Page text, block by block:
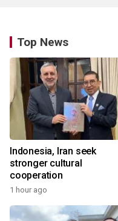
Top News
Indonesia, Iran seek
stronger cultural
cooperation
1 hour ago